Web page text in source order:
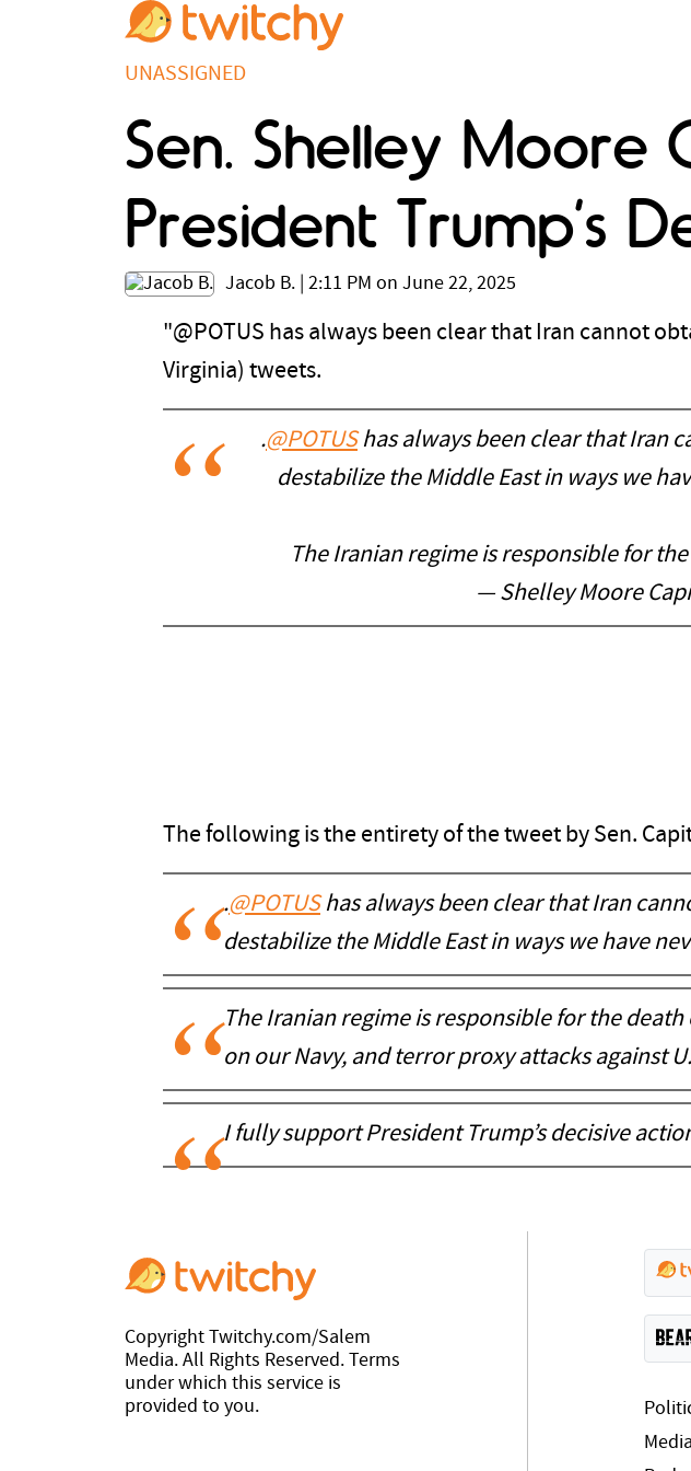
UNASSIGNED
Sen. Shelley Moore
President Trump’s
Jacob B. 2:11 PM on June 22, 2025
"@POTUS has always been clear that Iran cannot
Virginia) tweets.
.@POTUShas always been clear that Iran
destabilize the Middle East in ways we
The Iranian regime is responsible for
— Shelley Moore
The following is the entirety of the tweet by Sen.
.@POTUShas always been clear that Iran
destabilize the Middle East in ways we have
The Iranian regime is responsible for the
on our Navy, and terror proxy attacks against
I fully support President Trump’s decisive
Copyright Twitchy.com/Salem
Media. All Rights Reserved. Terms
under which this service is
provided to you.
Media